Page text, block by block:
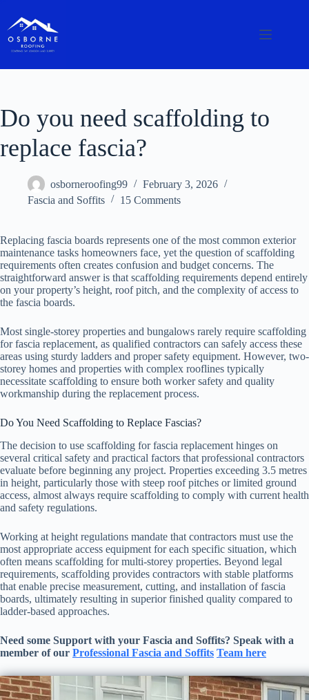
Do you need scaffolding to
replace fascia?
osborneroofing99
February 3, 2026
Fascia and Soffits
15 Comments
Replacing fascia boards represents one of the most common exterior
maintenance tasks homeowners face, yet the question of scaffolding
requirements often creates confusion and budget concerns. The
straightforward answer is that scaffolding requirements depend entirely
on your property’s height, roof pitch, and the complexity of access to
the fascia boards.
Most single-storey properties and bungalows rarely require scaffolding
for fascia replacement, as qualified contractors can safely access these
areas using sturdy ladders and proper safety equipment. However, two-
storey homes and properties with complex rooflines typically
necessitate scaffolding to ensure both worker safety and quality
workmanship during the replacement process.
Do You Need Scaffolding to Replace Fascias?
The decision to use scaffolding for fascia replacement hinges on
several critical safety and practical factors that professional contractors
evaluate before beginning any project. Properties exceeding 3.5 metres
in height, particularly those with steep roof pitches or limited ground
access, almost always require scaffolding to comply with current health
and safety regulations.
Working at height regulations mandate that contractors must use the
most appropriate access equipment for each specific situation, which
often means scaffolding for multi-storey properties. Beyond legal
requirements, scaffolding provides contractors with stable platforms
that enable precise measurement, cutting, and installation of fascia
boards, ultimately resulting in superior finished quality compared to
ladder-based approaches.
Need some Support with your Fascia and Soffits? Speak with a
member of our Professional Fascia and Soffits Team here